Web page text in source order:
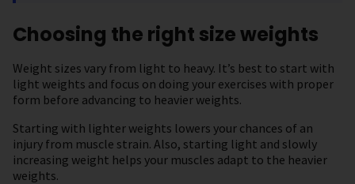
Choosing the right size weights
Weight sizes vary from light to heavy. It’s best to start with
light weights and focus on doing your exercises with proper
form before advancing to heavier weights.
Starting with lighter weights lowers your chances of an
injury from muscle strain. Also, starting light and slowly
increasing weight helps your muscles adapt to the heavier
weights.